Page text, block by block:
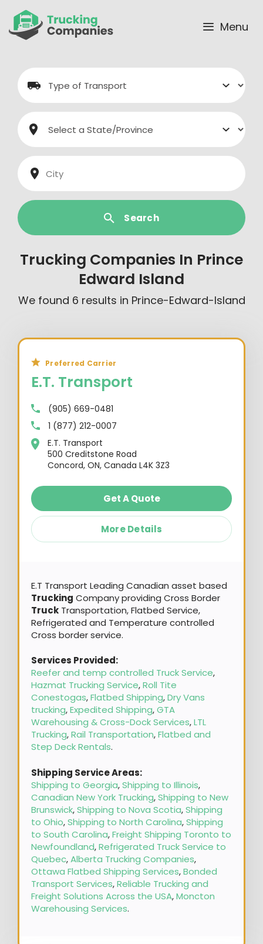
content
Menu
Search
Trucking Companies In Prince
Edward Island
We found 6 results in Prince-Edward-Island
Preferred Carrier
E.T. Transport
(905) 669-0481
1 (877) 212-0007
E.T. Transport
500 Creditstone Road
Concord, ON, Canada L4K 3Z3
Get A Quote
More Details
E.T Transport Leading Canadian asset based
Trucking Company providing Cross Border
Truck Transportation, Flatbed Service,
Refrigerated and Temperature controlled
Cross border service.
Services Provided:
Reefer and temp controlled Truck Service,
Hazmat Trucking Service,Roll Tite
Conestogas,Flatbed Shipping,Dry Vans
trucking,Expedited Shipping,GTA
Warehousing & Cross-Dock Services,LTL
Trucking,Rail Transportation,Flatbed and
Step Deck Rentals.
Shipping Service Areas:
Shipping to Georgia,Shipping to Illinois,
Canadian New York Trucking,Shipping to New
Brunswick,Shipping to Nova Scotia,Shipping
to Ohio,Shipping to North Carolina,Shipping
to South Carolina,Freight Shipping Toronto to
Newfoundland,Refrigerated Truck Service to
Quebec,Alberta Trucking Companies,
Ottawa Flatbed Shipping Services,Bonded
Transport Services,Reliable Trucking and
Freight Solutions Across the USA,Moncton
Warehousing Services.